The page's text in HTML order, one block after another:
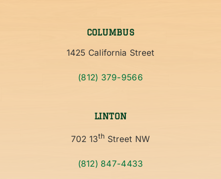
COLUMBUS
1425 California Street
(812) 379-9566
LINTON
702 13th Street NW
(812) 847-4433